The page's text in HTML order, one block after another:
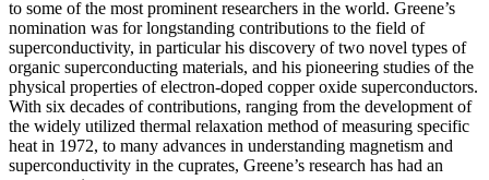
to some of the most prominent researchers in the world. Greene’s
nomination was for longstanding contributions to the field of
superconductivity, in particular his discovery of two novel types of
organic superconducting materials, and his pioneering studies of the
physical properties of electron-doped copper oxide superconductors.
With six decades of contributions, ranging from the development of
the widely utilized thermal relaxation method of measuring specific
heat in 1972, to many advances in understanding magnetism and
superconductivity in the cuprates, Greene’s research has had an